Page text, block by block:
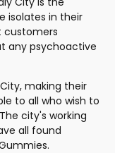
isolates in their
customers
any psychoactive
making their
to all who wish to
city's working
all found